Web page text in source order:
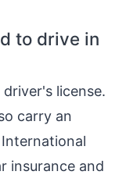
to drive in
license.
carry an
insurance and